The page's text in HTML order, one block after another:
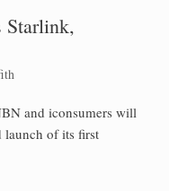
Starlink,
and iconsumers will
launch of its first